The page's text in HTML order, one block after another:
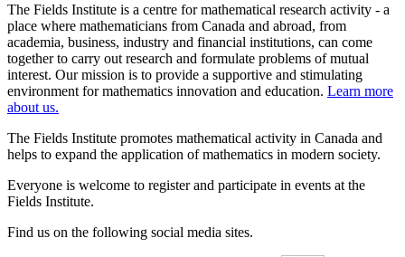
The Fields Institute is a centre for mathematical research activity - a
place where mathematicians from Canada and abroad, from
academia, business, industry and financial institutions, can come
together to carry out research and formulate problems of mutual
interest. Our mission is to provide a supportive and stimulating
environment for mathematics innovation and education. Learn more
about us.
The Fields Institute promotes mathematical activity in Canada and
helps to expand the application of mathematics in modern society.
Everyone is welcome to register and participate in events at the
Fields Institute.
Find us on the following social media sites.